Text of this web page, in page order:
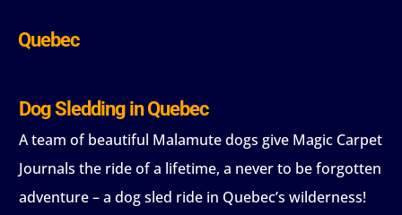
Quebec
Dog Sledding in Quebec
A team of beautiful Malamute dogs give Magic Carpet
Journals the ride of a lifetime, a never to be forgotten
adventure – a dog sled ride in Quebec’s wilderness!